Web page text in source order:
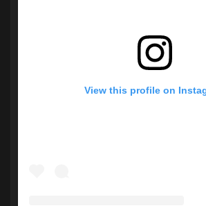
View this profile on